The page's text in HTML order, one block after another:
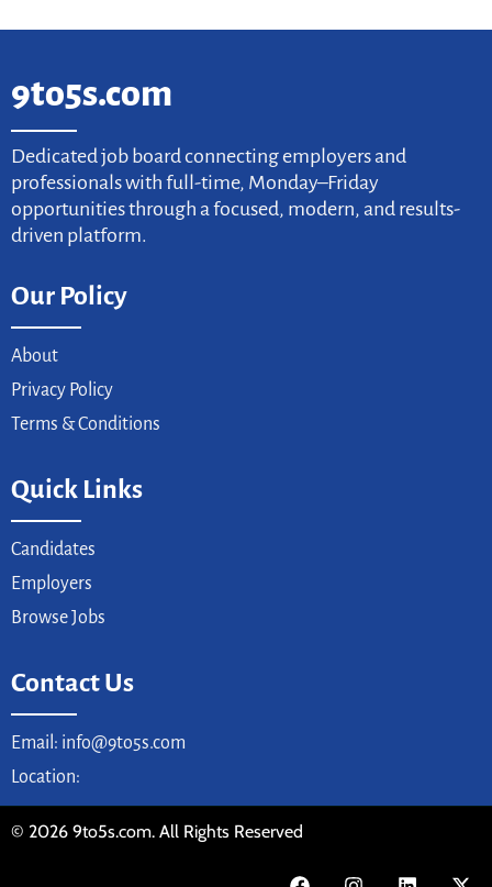
9to5s.com
Dedicated job board connecting employers and
professionals with full-time, Monday–Friday
opportunities through a focused, modern, and results-
driven platform.
Our Policy
About
Privacy Policy
Terms & Conditions
Quick Links
Candidates
Employers
Browse Jobs
Contact Us
Email: info@9to5s.com
Location:
© 2026 9to5s.com. All Rights Reserved